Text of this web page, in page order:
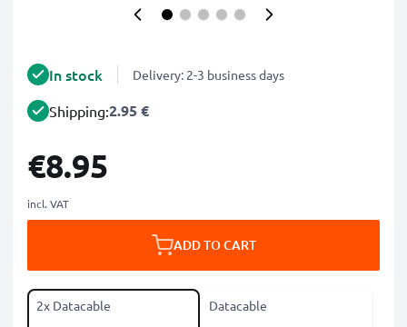
In stock Delivery: 2-3 business days
Shipping:2.95 €
€8.95
incl. VAT
ADD TO CART
2x Datacable Datacable